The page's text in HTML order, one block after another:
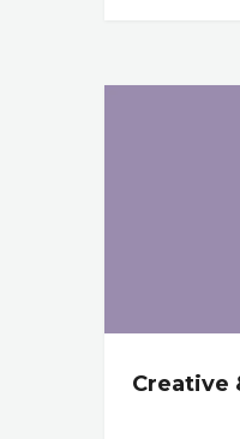
Creative